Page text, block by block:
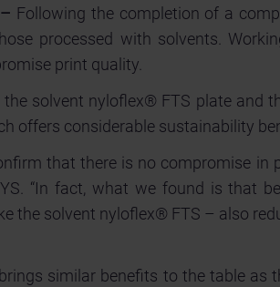
Following the completion of a
processed with solvents.
print quality.
solvent nyloflex® FTS plate and
offers considerable sustainability
that there is no compromise
“In fact, what we found is that
the solvent nyloflex® FTS – also
similar benefits to the table